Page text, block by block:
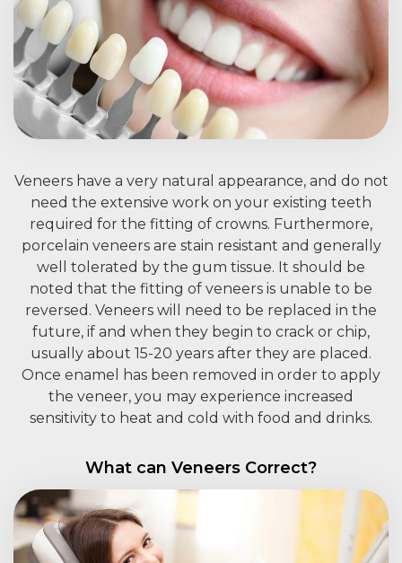
Veneers have a very natural appearance, and do not
need the extensive work on your existing teeth
required for the fitting of crowns. Furthermore,
porcelain veneers are stain resistant and generally
well tolerated by the gum tissue. It should be
noted that the fitting of veneers is unable to be
reversed. Veneers will need to be replaced in the
future, if and when they begin to crack or chip,
usually about 15-20 years after they are placed.
Once enamel has been removed in order to apply
the veneer, you may experience increased
sensitivity to heat and cold with food and drinks.
What can Veneers Correct?